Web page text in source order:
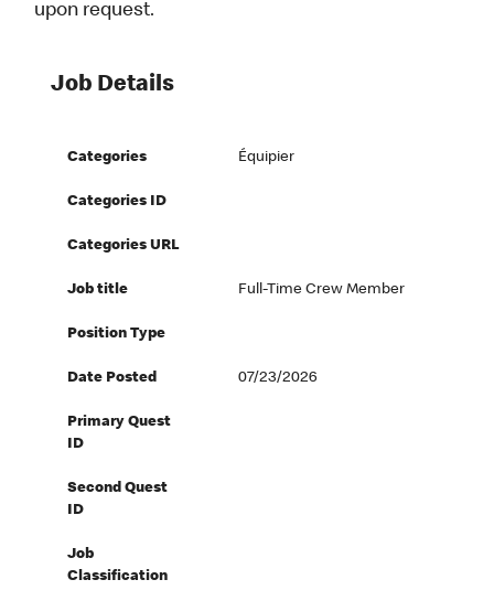
upon request.
Job Details
Categories Équipier
Categories ID
Categories URL
Job title Full-Time Crew Member
Position Type
Date Posted 07/23/2026
Primary Quest
ID
Second Quest
ID
Job
Classification